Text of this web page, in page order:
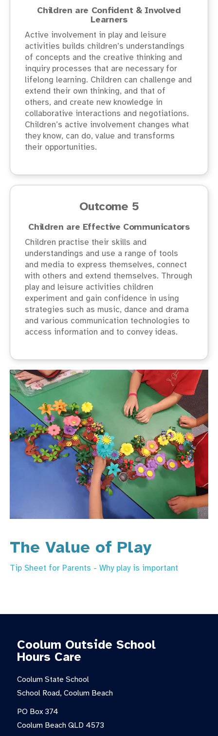
Children are Confident & Involved
Learners
Active involvement in play and leisure
activities builds children’s understandings
of concepts and the creative thinking and
inquiry processes that are necessary for
lifelong learning. Children can challenge and
extend their own thinking, and that of
others, and create new knowledge in
collaborative interactions and negotiations.
Children’s active involvement changes what
they know, can do, value and transforms
their opportunities.
Outcome 5
Children are Effective Communicators
Children practise their skills and
understandings and use a range of tools
and media to express themselves, connect
with others and extend themselves. Through
play and leisure activities children
experiment and gain confidence in using
strategies such as music, dance and drama
and various communication technologies to
access information and to convey ideas.
The Value of Play
Tip Sheet for Parents - Why play is important
Coolum Outside School
Hours Care
Coolum State School
School Road, Coolum Beach
PO Box 374
Coolum Beach QLD 4573